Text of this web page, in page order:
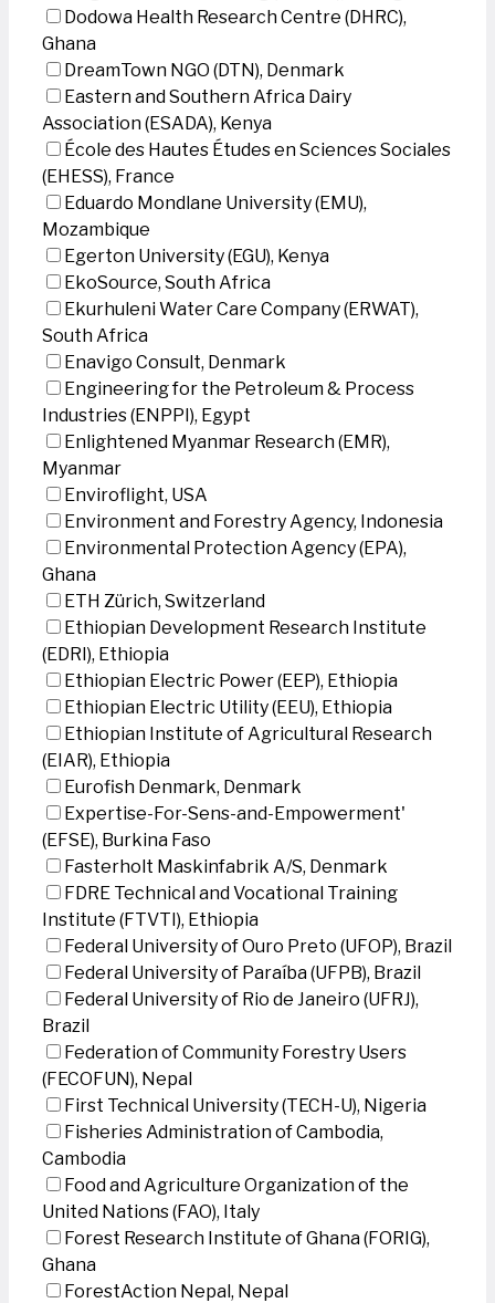
Dodowa Health Research Centre (DHRC),
Ghana
DreamTown NGO (DTN), Denmark
Eastern and Southern Africa Dairy
Association (ESADA), Kenya
École des Hautes Études en Sciences Sociales
(EHESS), France
Eduardo Mondlane University (EMU),
Mozambique
Egerton University (EGU), Kenya
EkoSource, South Africa
Ekurhuleni Water Care Company (ERWAT),
South Africa
Enavigo Consult, Denmark
Engineering for the Petroleum & Process
Industries (ENPPI), Egypt
Enlightened Myanmar Research (EMR),
Myanmar
Enviroflight, USA
Environment and Forestry Agency, Indonesia
Environmental Protection Agency (EPA),
Ghana
ETH Zürich, Switzerland
Ethiopian Development Research Institute
(EDRI), Ethiopia
Ethiopian Electric Power (EEP), Ethiopia
Ethiopian Electric Utility (EEU), Ethiopia
Ethiopian Institute of Agricultural Research
(EIAR), Ethiopia
Eurofish Denmark, Denmark
Expertise-For-Sens-and-Empowerment'
(EFSE), Burkina Faso
Fasterholt Maskinfabrik A/S, Denmark
FDRE Technical and Vocational Training
Institute (FTVTI), Ethiopia
Federal University of Ouro Preto (UFOP), Brazil
Federal University of Paraíba (UFPB), Brazil
Federal University of Rio de Janeiro (UFRJ),
Brazil
Federation of Community Forestry Users
(FECOFUN), Nepal
First Technical University (TECH-U), Nigeria
Fisheries Administration of Cambodia,
Cambodia
Food and Agriculture Organization of the
United Nations (FAO), Italy
Forest Research Institute of Ghana (FORIG),
Ghana
ForestAction Nepal, Nepal